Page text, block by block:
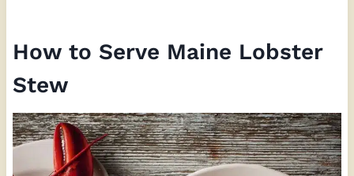
How to Serve Maine Lobster
Stew